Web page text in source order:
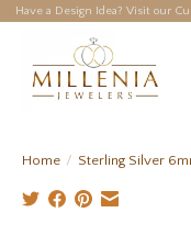
Have a Design Idea? Visit our
Home / Sterling Silver